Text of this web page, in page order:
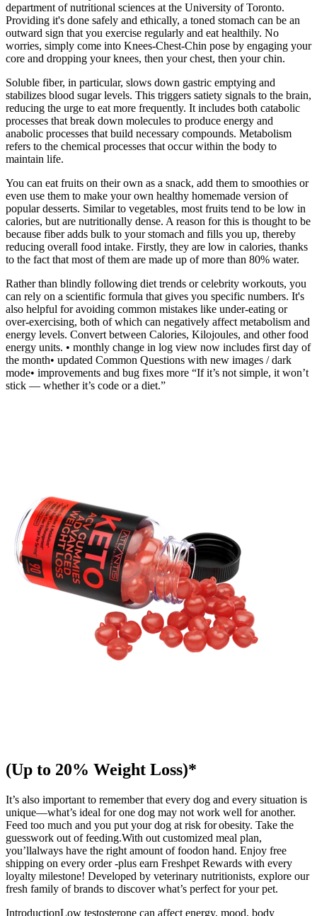
department of nutritional sciences at the University of Toronto.
Providing it's done safely and ethically, a toned stomach can be an
outward sign that you exercise regularly and eat healthily. No
worries, simply come into Knees-Chest-Chin pose by engaging your
core and dropping your knees, then your chest, then your chin.
Soluble fiber, in particular, slows down gastric emptying and
stabilizes blood sugar levels. This triggers satiety signals to the brain,
reducing the urge to eat more frequently. It includes both catabolic
processes that break down molecules to produce energy and
anabolic processes that build necessary compounds. Metabolism
refers to the chemical processes that occur within the body to
maintain life.
You can eat fruits on their own as a snack, add them to smoothies or
even use them to make your own healthy homemade version of
popular desserts. Similar to vegetables, most fruits tend to be low in
calories, but are nutritionally dense. A reason for this is thought to be
because fiber adds bulk to your stomach and fills you up, thereby
reducing overall food intake. Firstly, they are low in calories, thanks
to the fact that most of them are made up of more than 80% water.
Rather than blindly following diet trends or celebrity workouts, you
can rely on a scientific formula that gives you specific numbers. It's
also helpful for avoiding common mistakes like under-eating or
over-exercising, both of which can negatively affect metabolism and
energy levels. Convert between Calories, Kilojoules, and other food
energy units. • monthly change in log view now includes first day of
the month• updated Common Questions with new images / dark
mode• improvements and bug fixes more “If it’s not simple, it won’t
stick — whether it’s code or a diet.”
(Up to 20% Weight Loss)*
It’s also important to remember that every dog and every situation is
unique—what’s ideal for one dog may not work well for another.
Feed too much and you put your dog at risk for obesity. Take the
guesswork out of feeding.With out customized meal plan,
you’llalways have the right amount of foodon hand. Enjoy free
shipping on every order -plus earn Freshpet Rewards with every
loyalty milestone! Developed by veterinary nutritionists, explore our
fresh family of brands to discover what’s perfect for your pet.
IntroductionLow testosterone can affect energy, mood, body